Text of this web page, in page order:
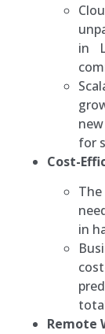
in
for
Cost-
in
Remote